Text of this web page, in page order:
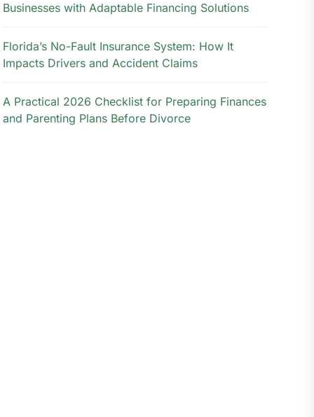
Businesses with Adaptable Financing Solutions
Florida’s No-Fault Insurance System: How It
Impacts Drivers and Accident Claims
A Practical 2026 Checklist for Preparing Finances
and Parenting Plans Before Divorce